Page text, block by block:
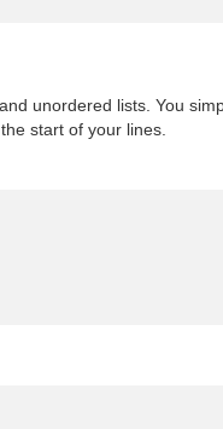
unordered lists. You
start of your lines.